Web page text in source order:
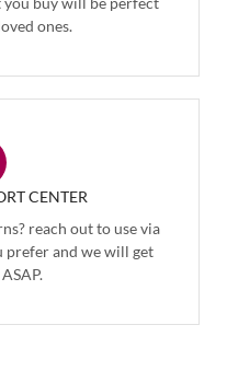
ones.
CENTER
reach out to use via
prefer and we will get